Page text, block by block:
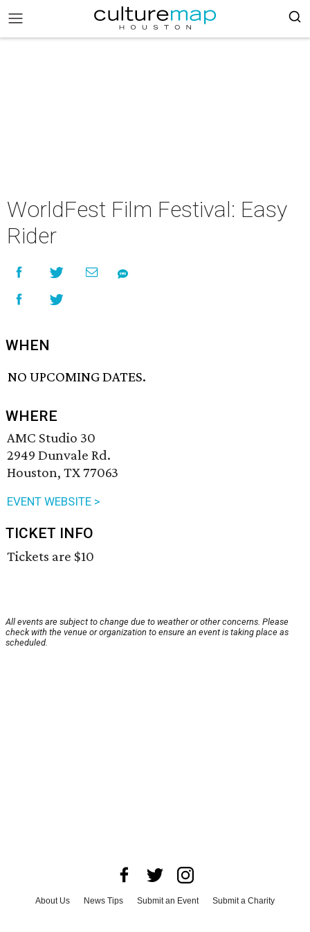
WorldFest Film Festival: Easy
Rider
WHEN
NO UPCOMING DATES.
WHERE
AMC Studio 30
2949 Dunvale Rd.
Houston, TX 77063
EVENT WEBSITE >
TICKET INFO
Tickets are $10
All events are subject to change due to weather or other concerns. Please
check with the venue or organization to ensure an event is taking place as
scheduled.
About Us News Tips Submit an Event
Submit a Charity